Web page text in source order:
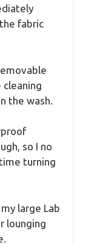
fabric
the wash.
so I no
turning
large Lab
lounging